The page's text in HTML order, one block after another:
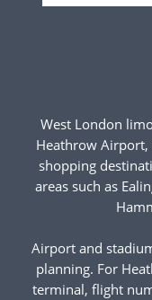
West London
Heathrow Airport,
shopping
areas such as
Airport and
planning. For
terminal, flight